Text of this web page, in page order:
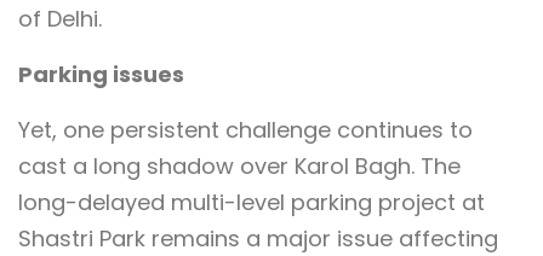
of Delhi.
Parking issues
Yet, one persistent challenge continues to
cast a long shadow over Karol Bagh. The
long-delayed multi-level parking project at
Shastri Park remains a major issue affecting